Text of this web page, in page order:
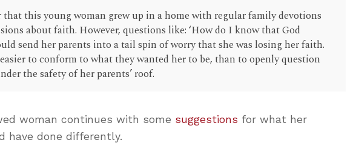
that this young woman grew up in a home with regular family devotions
about faith. However, questions like: ‘How do I know that God
send her parents into a tail spin of worry that she was losing her faith.
to conform to what they wanted her to be, than to openly question
the safety of her parents’ roof.
woman continues with some suggestions for what her
have done differently.